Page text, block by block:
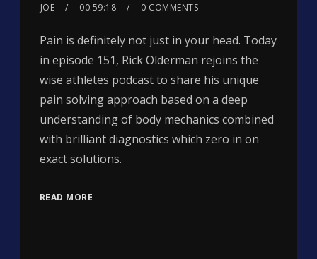
JOE
00:59:18 0 COMMENTS
Pain is definitely not just in your head. Today
in episode 151, Rick Olderman rejoins the
wise athletes podcast to share his unique
pain solving approach based on a deep
understanding of body mechanics combined
with brilliant diagnostics which zero in on
exact solutions.
READ MORE